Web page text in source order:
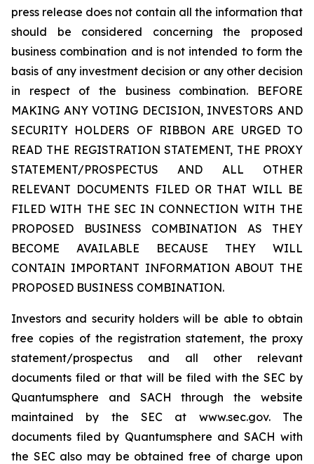
press release does not contain all the information that
should be considered concerning the proposed
business combination and is not intended to form the
basis of any investment decision or any other decision
in respect of the business combination. BEFORE
MAKING ANY VOTING DECISION, INVESTORS AND
SECURITY HOLDERS OF RIBBON ARE URGED TO
READ THE REGISTRATION STATEMENT, THE PROXY
STATEMENT/PROSPECTUS AND ALL OTHER
RELEVANT DOCUMENTS FILED OR THAT WILL BE
FILED WITH THE SEC IN CONNECTION WITH THE
PROPOSED BUSINESS COMBINATION AS THEY
BECOME AVAILABLE BECAUSE THEY WILL
CONTAIN IMPORTANT INFORMATION ABOUT THE
PROPOSED BUSINESS COMBINATION.
Investors and security holders will be able to obtain
free copies of the registration statement, the proxy
statement/prospectus and all other relevant
documents filed or that will be filed with the SEC by
Quantumsphere and SACH through the website
maintained by the SEC at www.sec.gov. The
documents filed by Quantumsphere and SACH with
the SEC also may be obtained free of charge upon